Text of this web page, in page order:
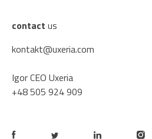
contact us
kontakt@uxeria.com
Igor CEO Uxeria
+48 505 924 909